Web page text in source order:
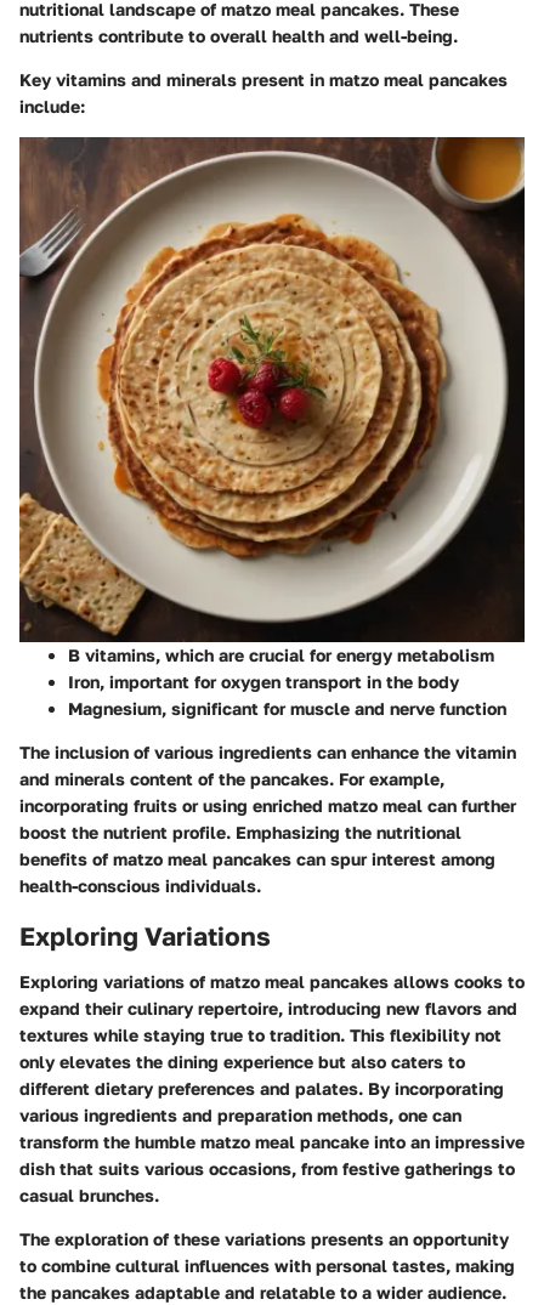
nutritional landscape of matzo meal pancakes. These
nutrients contribute to overall health and well-being.
Key vitamins and minerals present in matzo meal pancakes
include:
B vitamins, which are crucial for energy metabolism
Iron, important for oxygen transport in the body
Magnesium, significant for muscle and nerve function
The inclusion of various ingredients can enhance the vitamin
and minerals content of the pancakes. For example,
incorporating fruits or using enriched matzo meal can further
boost the nutrient profile. Emphasizing the nutritional
benefits of matzo meal pancakes can spur interest among
health-conscious individuals.
Exploring Variations
Exploring variations of matzo meal pancakes allows cooks to
expand their culinary repertoire, introducing new flavors and
textures while staying true to tradition. This flexibility not
only elevates the dining experience but also caters to
different dietary preferences and palates. By incorporating
various ingredients and preparation methods, one can
transform the humble matzo meal pancake into an impressive
dish that suits various occasions, from festive gatherings to
casual brunches.
The exploration of these variations presents an opportunity
to combine cultural influences with personal tastes, making
the pancakes adaptable and relatable to a wider audience.